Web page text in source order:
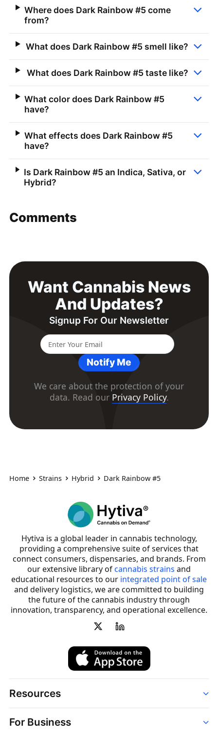
Where does Dark Rainbow #5 come
from?
What does Dark Rainbow #5 smell like?
What does Dark Rainbow #5 taste like?
What color does Dark Rainbow #5
have?
What effects does Dark Rainbow #5
have?
Is Dark Rainbow #5 an Indica, Sativa, or
Hybrid?
Comments
Want Cannabis News
And Updates?
Signup For Our Newsletter
Notify Me
We care about the protection of your
data. Read our Privacy Policy.
Home Strains Hybrid Dark Rainbow #5
Hytiva is a global leader in cannabis technology,
providing a comprehensive suite of services that
connect consumers, dispensaries, and brands. From
our extensive library ofcannabis strains and
educational resources to our integrated point of sale
and delivery logistics, we are committed to building
the future of the cannabis industry through
innovation, transparency, and operational excellence.
Resources
Strains
For Business